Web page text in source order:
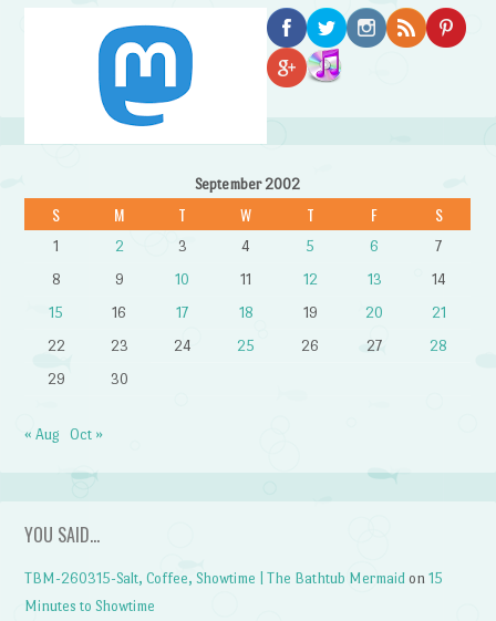
September 2002
S M T W T F S
1 2 3 4 5 6
7
8
9 10 11 12 13
14
15
16 17 18 19 20
21
22
23 24 25 26 27
28
29
30
« Aug Oct »
YOU SAID…
TBM-260315-Salt, Coffee, Showtime | The Bathtub Mermaid on15
Minutes to Showtime